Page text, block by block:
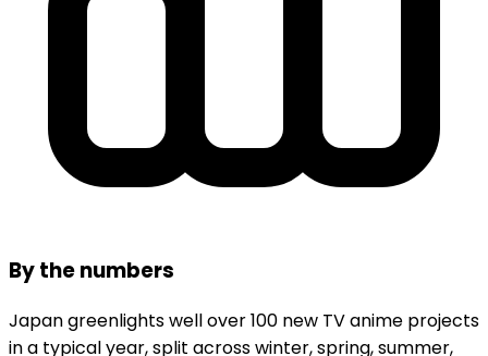
By the numbers
Japan greenlights well over 100 new TV anime projects
in a typical year, split across winter, spring, summer,